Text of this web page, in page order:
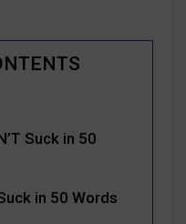
Suck in 50
in 50 Words